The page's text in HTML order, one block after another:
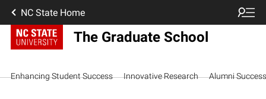
NC State Home
The Graduate School
Enhancing Student Success Innovative Research Alumni Success